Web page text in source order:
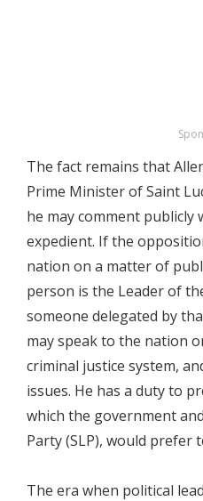
The fact remains that
Prime Minister of Saint
he may comment publicly
expedient. If the
nation on a matter of
person is the Leader of
someone delegated by
may speak to the nation
criminal justice system,
issues. He has a duty to
which the government
Party (SLP), would prefer
The era when political